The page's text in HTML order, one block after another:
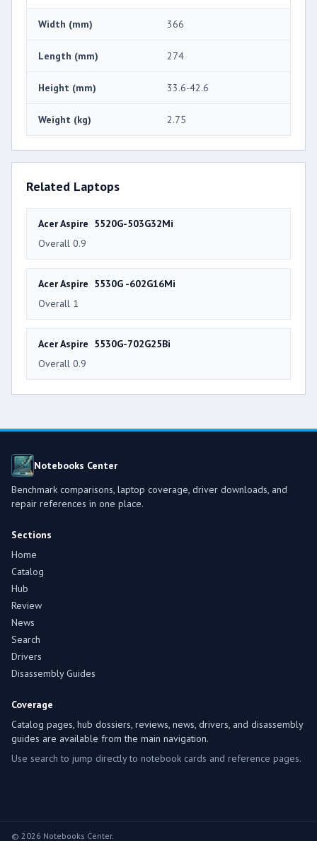
Width (mm) 366
Length (mm) 274
Height (mm) 33.6-42.6
Weight (kg) 2.75
Related Laptops
Acer Aspire 5520G-503G32Mi
Overall 0.9
Acer Aspire 5530G -602G16Mi
Overall 1
Acer Aspire 5530G-702G25Bi
Overall 0.9
Notebooks Center
Benchmark comparisons, laptop coverage, driver downloads, and
repair references in one place.
Sections
Home
Catalog
Hub
Review
News
Search
Drivers
Disassembly Guides
Coverage
Catalog pages, hub dossiers, reviews, news, drivers, and disassembly
guides are available from the main navigation.
Use search to jump directly to notebook cards and reference pages.
© 2026 Notebooks Center.